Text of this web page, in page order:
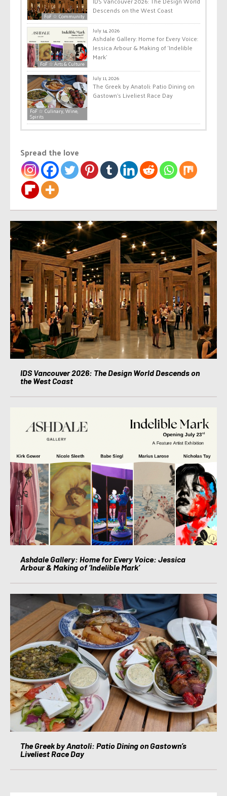
FoF ☆ Community
Descends on the West Coast
FoF ☆ Arts & Culture
July 14, 2026
Ashdale Gallery: Home for Every Voice:
Jessica Arbour & Making of ‘Indelible
Mark’
FoF ☆ Culinary, Wine,
Spirits
July 11, 2026
The Greek by Anatoli: Patio Dining on
Gastown’s Liveliest Race Day
Spread the love
IDS Vancouver 2026: The Design World Descends on
the West Coast
Ashdale Gallery: Home for Every Voice: Jessica
Arbour & Making of ‘Indelible Mark’
The Greek by Anatoli: Patio Dining on Gastown’s
Liveliest Race Day